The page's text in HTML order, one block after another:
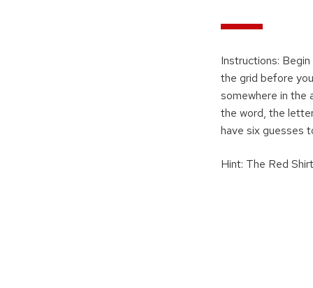
Instructions:
the grid before
somewhere in the
the word, the
have six guesses
Hint: The Red